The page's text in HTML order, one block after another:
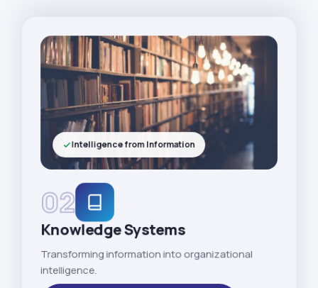
02
Knowledge Systems
Transforming information into organizational
intelligence.
Intelligence from Information